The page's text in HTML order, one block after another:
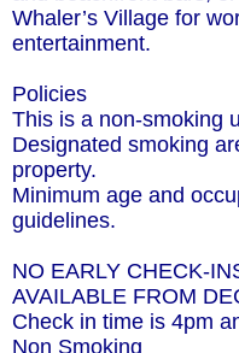
Whaler’s Village for
entertainment.
Policies
This is a non-smoking
Designated smoking
property.
Minimum age and
guidelines.
NO EARLY CHECK-
AVAILABLE FROM
Check in time is 4pm
Non Smoking